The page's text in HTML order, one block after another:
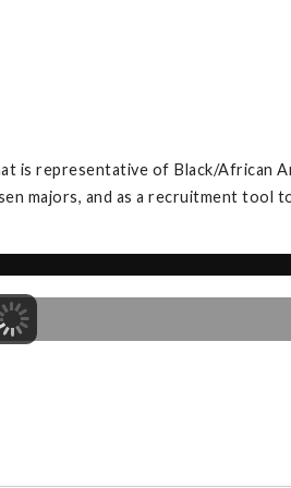
is representative of Black/African
majors, and as a recruitment tool